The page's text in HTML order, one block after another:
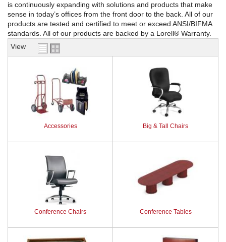
REQUEST A QUOTE
is continuously expanding with solutions and products that make
sense in today’s offices from the front door to the back. All of our
products are tested and certified to meet or exceed ANSI/BIFMA
standards. All of our products are backed by a Lorell® Warranty.
View
Accessories Big & Tall Chairs
Conference Chairs Conference Tables